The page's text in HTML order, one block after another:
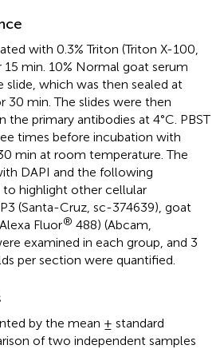
with 0.3% Triton (Triton X-100,
min. 10% Normal goat serum
slide, which was then sealed at
min. The slides were then
the primary antibodies at 4°C. PBST
times before incubation with
min at room temperature. The
DAPI and the following
to highlight other cellular
(Santa-Cruz, sc-374639), goat
Fluor® 488) (Abcam,
examined in each group, and 3
per section were quantified.
by the mean ± standard
of two independent samples